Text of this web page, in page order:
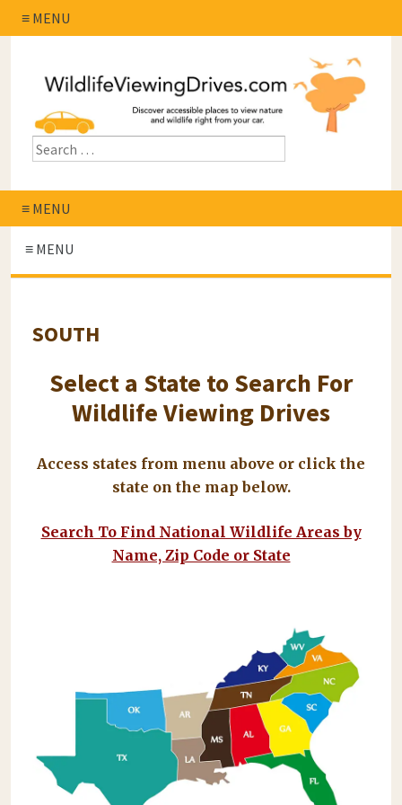
≡ MENU
≡ MENU
≡ MENU
SOUTH
Select a State to Search For
Wildlife Viewing Drives
Access states from menu above or click the
state on the map below.
Search To Find National Wildlife Areas by
Name, Zip Code or State